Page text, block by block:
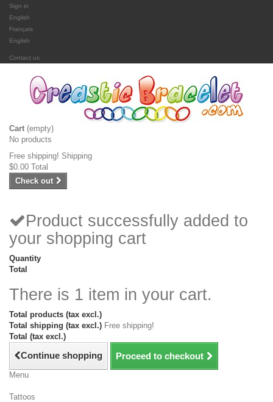
Sign in
English
Français
English
Contact us
Cart (empty)
No products
Free shipping! Shipping
$0.00 Total
Check out
Product successfully added to
your shopping cart
Quantity
Total
There is 1 item in your cart.
Total products (tax excl.)
Total shipping (tax excl.) Free shipping!
Total (tax excl.)
Continue shopping Proceed to checkout
Menu
Tattoos